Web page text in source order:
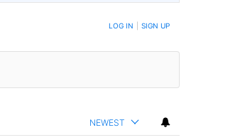
COMMENTS ARE POSTED LOG IN SIGN UP
NEWEST